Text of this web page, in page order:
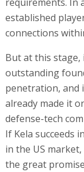
established
connections
But at this
outstanding
penetration, and
already made it
defense-tech
If Kela succeeds
in the US
the great